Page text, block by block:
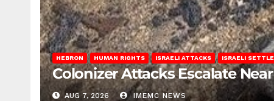
HEBRON HUMAN RIGHTS ISRAELI ATTACKS ISRAELI
Colonizer Attacks Escalate
AUG 7, 2026 IMEMC NEWS